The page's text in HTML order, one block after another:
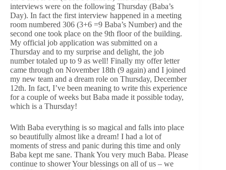
interviews were on the following Thursday (Baba’s
Day). In fact the first interview happened in a meeting
room numbered 306 (3+6 =9 Baba’s Number) and the
second one took place on the 9th floor of the building.
My official job application was submitted on a
Thursday and to my surprise and delight, the job
number totaled up to 9 as well! Finally my offer letter
came through on November 18th (9 again) and I joined
my new team and a dream role on Thursday, December
12th. In fact, I’ve been meaning to write this experience
for a couple of weeks but Baba made it possible today,
which is a Thursday!
With Baba everything is so magical and falls into place
so beautifully almost like a dream! I had a lot of
moments of stress and panic during this time and only
Baba kept me sane. Thank You very much Baba. Please
continue to shower Your blessings on all of us – we